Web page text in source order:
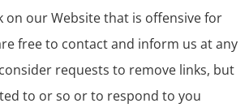
on our Website that is offensive for
free to contact and inform us at any
requests to remove links, but
to or so or to respond to you